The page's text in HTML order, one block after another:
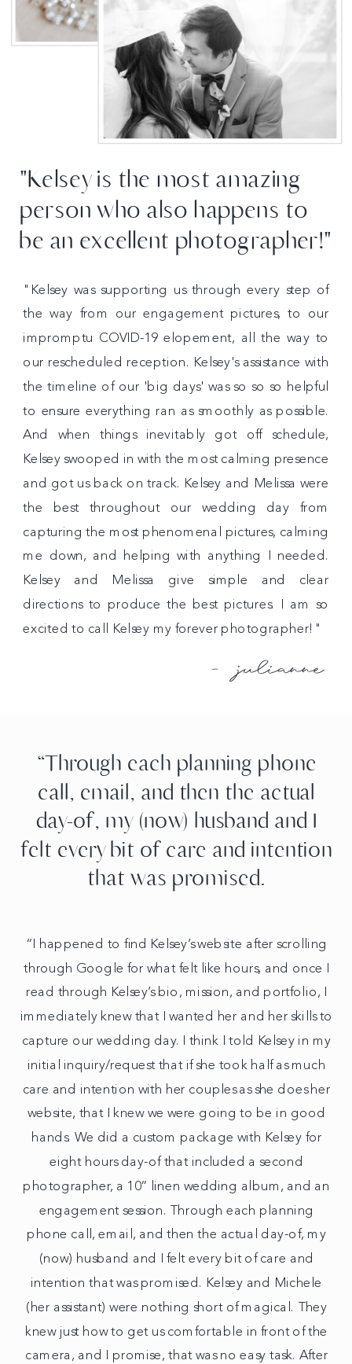
"Kelsey was supporting us through every step of
the way from our engagement pictures, to our
impromptu COVID-19 elopement, all the way to
our rescheduled reception. Kelsey's assistance with
the timeline of our 'big days' was so so so helpful
to ensure everything ran as smoothly as possible.
And when things inevitably got off schedule,
Kelsey swooped in with the most calming presence
and got us back on track. Kelsey and Melissa were
the best throughout our wedding day from
capturing the most phenomenal pictures, calming
me down, and helping with anything I needed.
Kelsey and Melissa give simple and clear
directions to produce the best pictures. I am so
excited to call Kelsey my forever photographer!"
"Kelsey is the most amazing
person who also happens to
be an excellent photographer!"
- julianne
“Through each planning phone
call, email, and then the actual
day-of, my (now) husband and I
felt every bit of care and intention
that was promised.
“I happened to find Kelsey’s website after scrolling
through Google for what felt like hours, and once I
read through Kelsey’s bio, mission, and portfolio, I
immediately knew that I wanted her and her skills to
capture our wedding day. I think I told Kelsey in my
initial inquiry/request that if she took half as much
care and intention with her couples as she does her
website, that I knew we were going to be in good
hands. We did a custom package with Kelsey for
eight hours day-of that included a second
photographer, a 10” linen wedding album, and an
engagement session. Through each planning
phone call, email, and then the actual day-of, my
(now) husband and I felt every bit of care and
intention that was promised. Kelsey and Michele
(her assistant) were nothing short of magical. They
knew just how to get us comfortable in front of the
camera, and I promise, that was no easy task. After